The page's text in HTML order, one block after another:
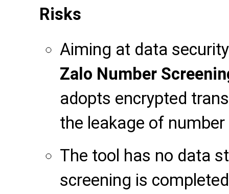
Risks
Aiming at data
Zalo Number
adopts encrypted
the leakage of
The tool has no data
screening is